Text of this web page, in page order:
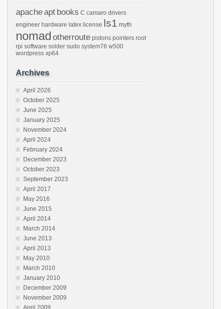
apacheapt books C camaro drivers
engineer hardware latex license ls1 myth
nomad otherroute pistons pointers root
rpi software solder sudo system76 w500
wordpress xp64
Archives
April 2026
October 2025
June 2025
January 2025
November 2024
April 2024
February 2024
December 2023
October 2023
September 2023
April 2017
May 2016
June 2015
April 2014
March 2014
June 2013
April 2013
May 2010
March 2010
January 2010
December 2009
November 2009
April 2009